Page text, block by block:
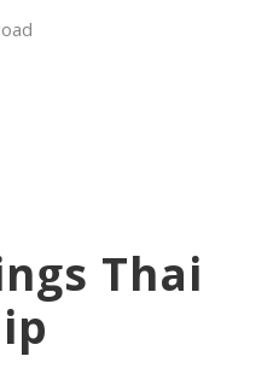
Thai